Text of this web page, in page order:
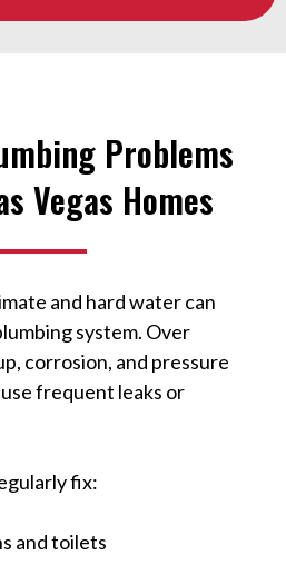
Problems
Vegas Homes
and hard water can
system. Over
corrosion, and pressure
frequent leaks or
fix:
and toilets